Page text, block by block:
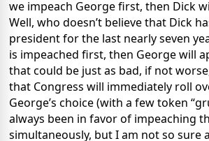
we impeach George first, then Dick
Well, who doesn’t believe that Dick
president for the last nearly seven
is impeached first, then George will
that could be just as bad, if not
that Congress will immediately roll
George’s choice (with a few token
always been in favor of impeaching
simultaneously, but I am not so sure